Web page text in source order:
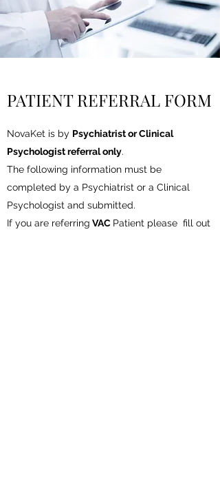
PATIENT REFERRAL FORM
NovaKet is by Psychiatrist or Clinical
Psychologist referral only.
The following information must be
completed by a Psychiatrist or a Clinical
Psychologist and submitted.
If you are referring VAC Patient please fill out